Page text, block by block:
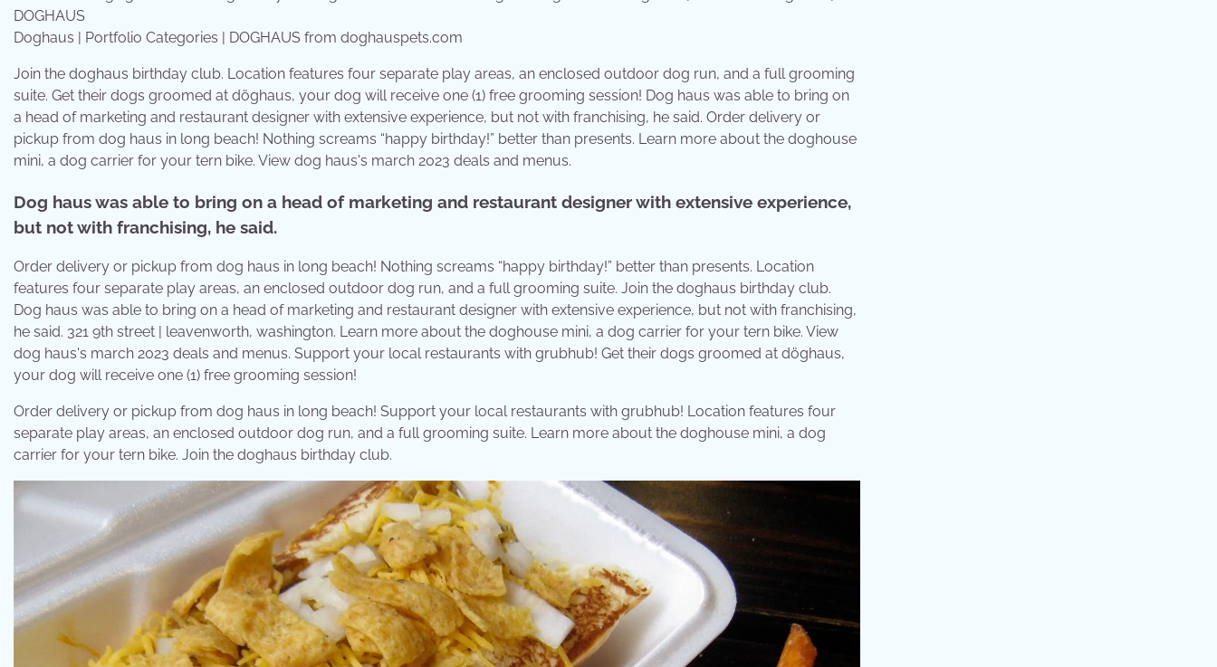
Doghaus | Portfolio Categories | DOGHAUS from doghauspets.com
Join the doghaus birthday club. Location features four separate play areas, an enclosed outdoor dog run, and a full grooming
suite. Get their dogs groomed at döghaus, your dog will receive one (1) free grooming session! Dog haus was able to bring on
a head of marketing and restaurant designer with extensive experience, but not with franchising, he said. Order delivery or
pickup from dog haus in long beach! Nothing screams “happy birthday!” better than presents. Learn more about the doghouse
mini, a dog carrier for your tern bike. View dog haus's march 2023 deals and menus.
Dog haus was able to bring on a head of marketing and restaurant designer with extensive experience,
but not with franchising, he said.
Order delivery or pickup from dog haus in long beach! Nothing screams “happy birthday!” better than presents. Location
features four separate play areas, an enclosed outdoor dog run, and a full grooming suite. Join the doghaus birthday club.
Dog haus was able to bring on a head of marketing and restaurant designer with extensive experience, but not with franchising,
he said. 321 9th street | leavenworth, washington. Learn more about the doghouse mini, a dog carrier for your tern bike. View
dog haus's march 2023 deals and menus. Support your local restaurants with grubhub! Get their dogs groomed at döghaus,
your dog will receive one (1) free grooming session!
Order delivery or pickup from dog haus in long beach! Support your local restaurants with grubhub! Location features four
separate play areas, an enclosed outdoor dog run, and a full grooming suite. Learn more about the doghouse mini, a dog
carrier for your tern bike. Join the doghaus birthday club.